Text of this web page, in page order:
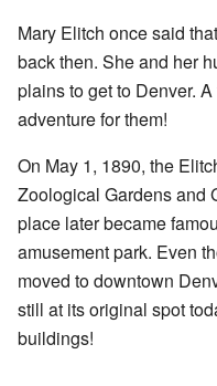
Mary Elitch once said
back then. She and her
plains to get to Denver.
adventure for them!
On May 1, 1890, the
Zoological Gardens and
place later became
amusement park. Even
moved to downtown
still at its original spot
buildings!